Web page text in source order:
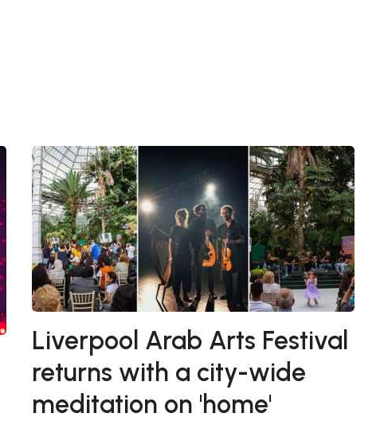
Liverpool Arab Arts Festival
returns with a city-wide
meditation on 'home'